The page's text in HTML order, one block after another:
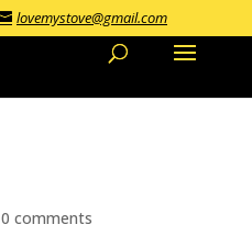
lovemystove@gmail.com
0 comments